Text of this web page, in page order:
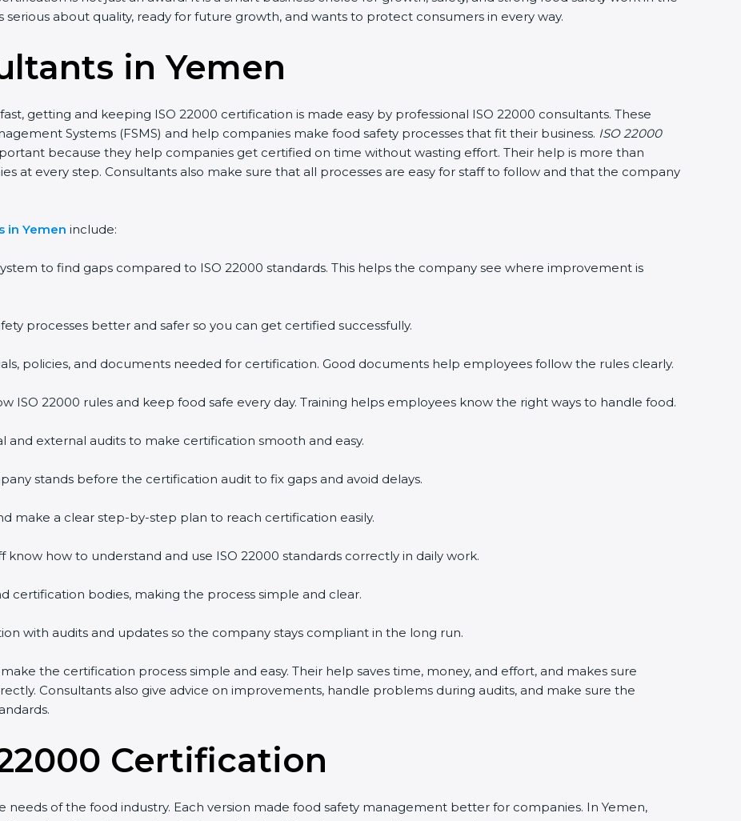
serious about quality, ready for future growth, and wants to protect consumers in every way.
in Yemen
getting and keeping ISO 22000 certification is made easy by professional ISO 22000 consultants. These
Systems (FSMS) and help companies make food safety processes that fit their business. ISO 22000
because they help companies get certified on time without wasting effort. Their help is more than
at every step. Consultants also make sure that all processes are easy for staff to follow and that the company
in Yemen include:
to find gaps compared to ISO 22000 standards. This helps the company see where improvement is
processes better and safer so you can get certified successfully.
policies, and documents needed for certification. Good documents help employees follow the rules clearly.
ISO 22000 rules and keep food safe every day. Training helps employees know the right ways to handle food.
and external audits to make certification smooth and easy.
stands before the certification audit to fix gaps and avoid delays.
make a clear step-by-step plan to reach certification easily.
know how to understand and use ISO 22000 standards correctly in daily work.
certification bodies, making the process simple and clear.
with audits and updates so the company stays compliant in the long run.
the certification process simple and easy. Their help saves time, money, and effort, and makes sure
Consultants also give advice on improvements, handle problems during audits, and make sure the
Certification
of the food industry. Each version made food safety management better for companies. In Yemen,